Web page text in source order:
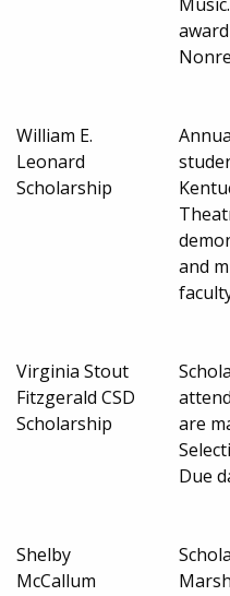
William E.
Leonard
Scholarship
and
Virginia Stout
Fitzgerald CSD
Scholarship
are
Due
Shelby
McCallum